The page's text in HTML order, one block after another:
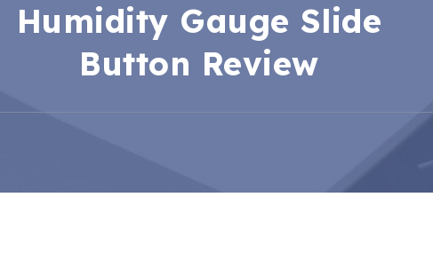
Humidity Gauge Slide
Button Review